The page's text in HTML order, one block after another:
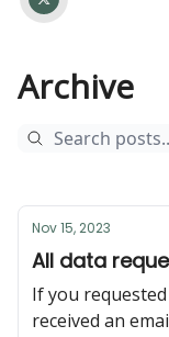
Archive
Nov 15, 2023
All data
If you
received an